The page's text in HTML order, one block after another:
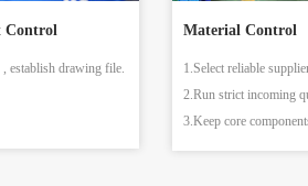
Control
, establish drawing file.
Material Control
1.Select reliable